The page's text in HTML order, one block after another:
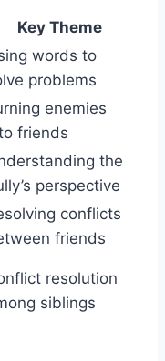
Key Theme
words to
problems
enemies
friends
the
perspective
conflicts
friends
resolution
siblings